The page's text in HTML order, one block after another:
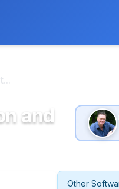
and
Other